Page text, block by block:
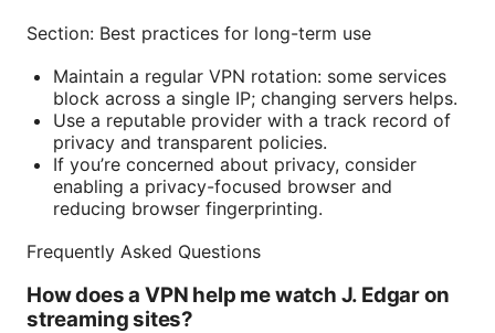
Section: Best practices for long-term use
Maintain a regular VPN rotation: some services
block across a single IP; changing servers helps.
Use a reputable provider with a track record of
privacy and transparent policies.
If you’re concerned about privacy, consider
enabling a privacy-focused browser and
reducing browser fingerprinting.
Frequently Asked Questions
How does a VPN help me watch J. Edgar on
streaming sites?